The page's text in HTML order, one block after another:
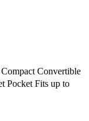
Convertible
Pocket Fits up to